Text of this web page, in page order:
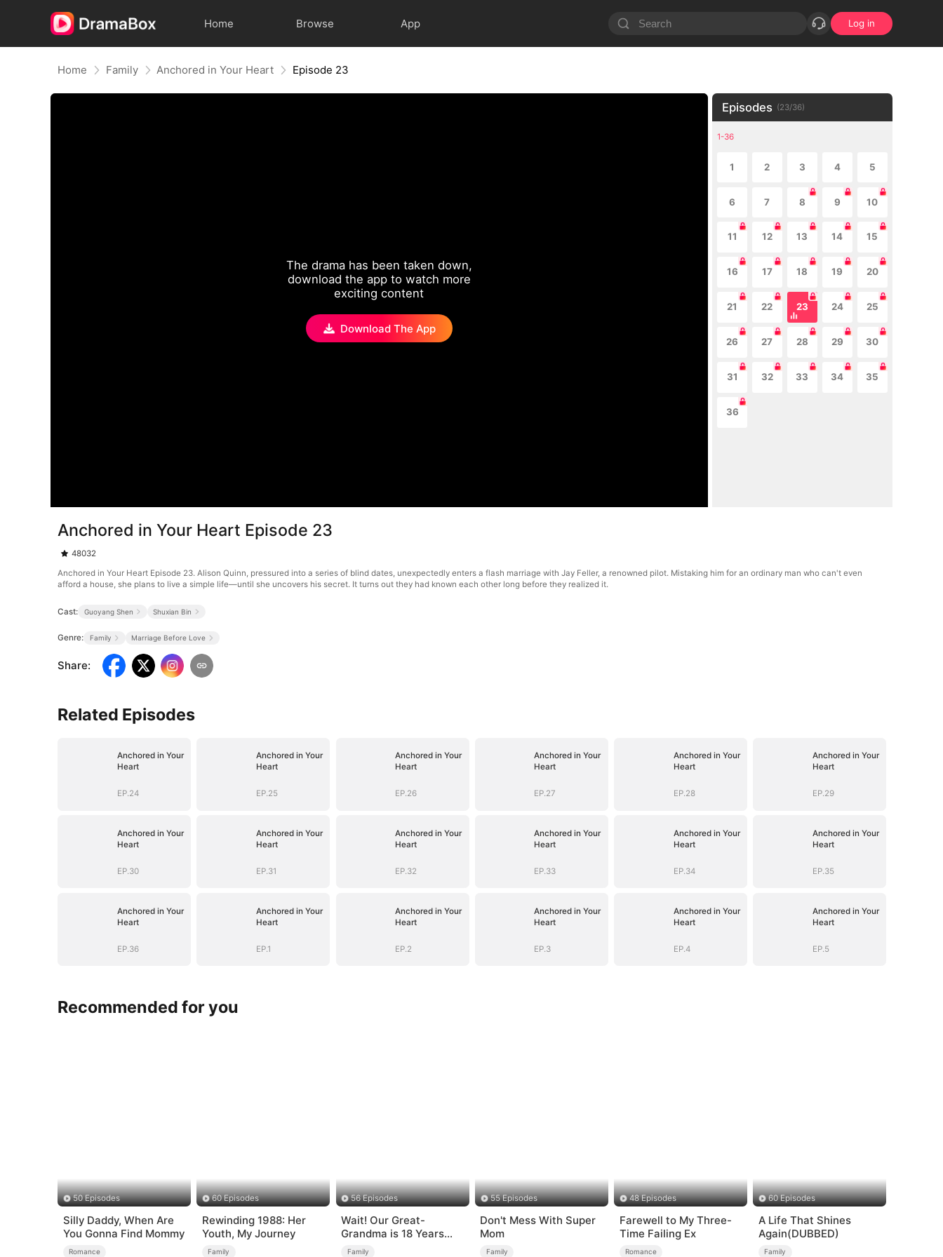
Home Browse App Log in
Home Family Anchored in Your Heart Episode 23
The drama has been taken down,
download the app to watch more
exciting content
Download The App
Episodes (23/36)
1-36
1 2 3 4 5
6 7 8 9 10
11 12 13 14 15
16 17 18 19 20
21 22 23 24 25
26 27 28 29 30
31 32 33 34 35
36
Anchored in Your Heart Episode 23
48032
Anchored in Your Heart Episode 23. Alison Quinn, pressured into a series of blind dates, unexpectedly enters a flash marriage with Jay Feller, a renowned pilot. Mistaking him for an ordinary man who can't even
afford a house, she plans to live a simple life—until she uncovers his secret. It turns out they had known each other long before they realized it.
Cast: Guoyang Shen Shuxian Bin
Genre: Family Marriage Before Love
Share:
Related Episodes
Anchored in Your
Heart
EP.24
Anchored in Your
Heart
EP.25
Anchored in Your
Heart
EP.26
Anchored in Your
Heart
EP.27
Anchored in Your
Heart
EP.28
Anchored in Your
Heart
EP.29
Anchored in Your
Heart
EP.30
Anchored in Your
Heart
EP.31
Anchored in Your
Heart
EP.32
Anchored in Your
Heart
EP.33
Anchored in Your
Heart
EP.34
Anchored in Your
Heart
EP.35
Anchored in Your
Heart
EP.36
Anchored in Your
Heart
EP.1
Anchored in Your
Heart
EP.2
Anchored in Your
Heart
EP.3
Anchored in Your
Heart
EP.4
Anchored in Your
Heart
EP.5
Recommended for you
50 Episodes
Silly Daddy, When Are
You Gonna Find Mommy
Romance
60 Episodes
Rewinding 1988: Her
Youth, My Journey
Family
56 Episodes
Wait! Our Great-
Grandma is 18 Years
Old?
Family
55 Episodes
Don't Mess With Super
Mom
Family
48 Episodes
Farewell to My Three-
Time Failing Ex
Romance
60 Episodes
A Life That Shines
Again(DUBBED)
Family